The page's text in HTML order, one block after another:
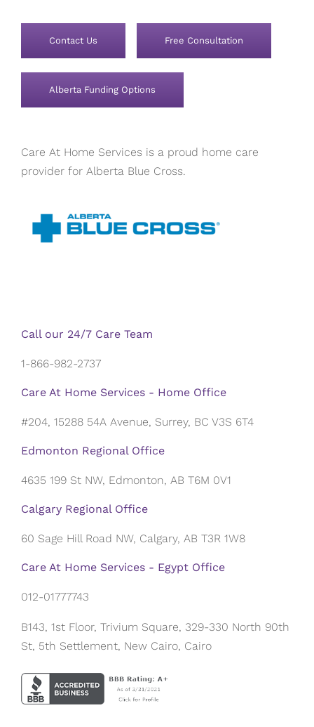
Contact Us Free Consultation
Alberta Funding Options
Care At Home Services is a proud home care
provider for Alberta Blue Cross.
Call our 24/7 Care Team
1-866-982-2737
Care At Home Services - Home Office
#204, 15288 54A Avenue, Surrey, BC V3S 6T4
Edmonton Regional Office
4635 199 St NW, Edmonton, AB T6M 0V1
Calgary Regional Office
60 Sage Hill Road NW, Calgary, AB T3R 1W8
Care At Home Services - Egypt Office
012-01777743
B143, 1st Floor, Trivium Square, 329-330 North 90th
St, 5th Settlement, New Cairo, Cairo